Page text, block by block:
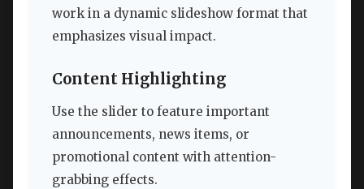
work in a dynamic slideshow format that
emphasizes visual impact.
Content Highlighting
Use the slider to feature important
announcements, news items, or
promotional content with attention-
grabbing effects.